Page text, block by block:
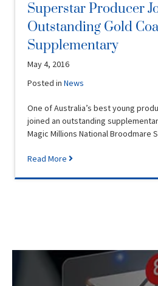
Superstar Producer
Outstanding Gold
Supplementary
May 4, 2016
Posted inNews
One of Australia’s best young
joined an outstanding
Magic Millions National Broodmare
Read More